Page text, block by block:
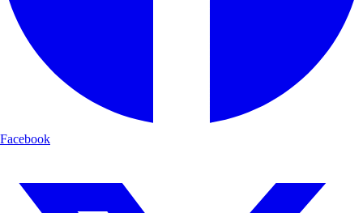
Facebook